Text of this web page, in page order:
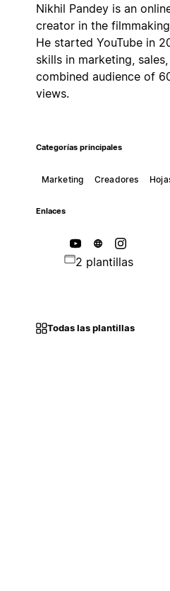
Nikhil Pandey is an
creator in the
He started YouTube in
skills in marketing,
combined audience of
views.
Categorías principales
Marketing Creadores
Enlaces
2 plantillas
Todas las plantillas